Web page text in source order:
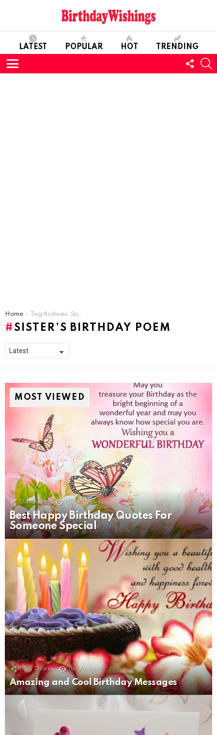
LATEST POPULAR HOT TRENDING
Menu
US
You are here:
Home Tag Archives: Sister’s Birthday Poem
SISTER’S BIRTHDAY POEM
MOST VIEWED
814 Shares 15.5k Views
Best Happy Birthday Quotes For
Someone Special
506 Shares 11k Views
Amazing and Cool Birthday Messages